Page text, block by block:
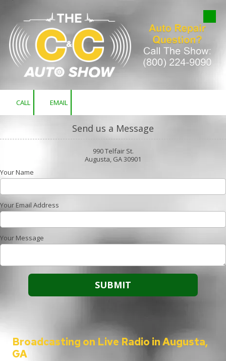
Skip to content
CALL EMAIL
Send us a Message
990 Telfair St.
Augusta, GA 30901
Your Name
Your Email Address
Your Message
Broadcasting on Live Radio in Augusta,
GA